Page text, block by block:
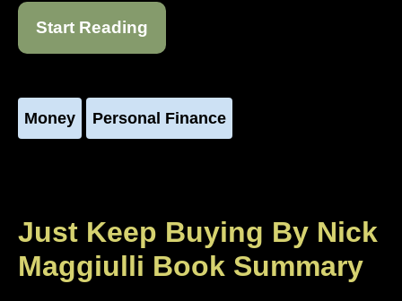
Start Reading
Money Personal Finance
Just Keep Buying By Nick
Maggiulli Book Summary